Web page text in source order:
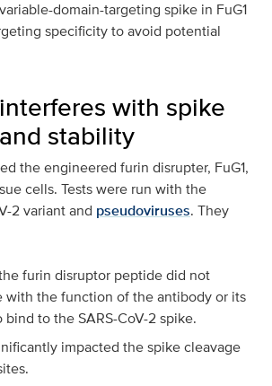
domain-targeting spike in FuG1
specificity to avoid potential
with spike
stability
the engineered furin disrupter, FuG1,
cells. Tests were run with the
2 variant and pseudoviruses. They
furin disruptor peptide did not
with the function of the antibody or its
to the SARS-CoV-2 spike.
impacted the spike cleavage